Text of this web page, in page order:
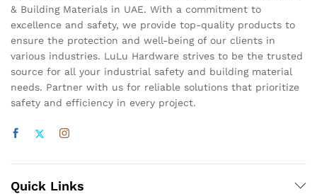
& Building Materials in UAE. With a commitment to
excellence and safety, we provide top-quality products to
ensure the protection and well-being of our clients in
various industries. LuLu Hardware strives to be the trusted
source for all your industrial safety and building material
needs. Partner with us for reliable solutions that prioritize
safety and efficiency in every project.
Quick Links